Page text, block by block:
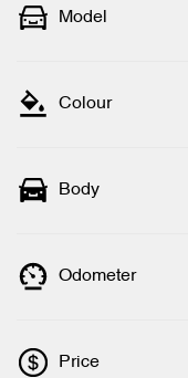
Model
Colour
Body
Odometer
Price